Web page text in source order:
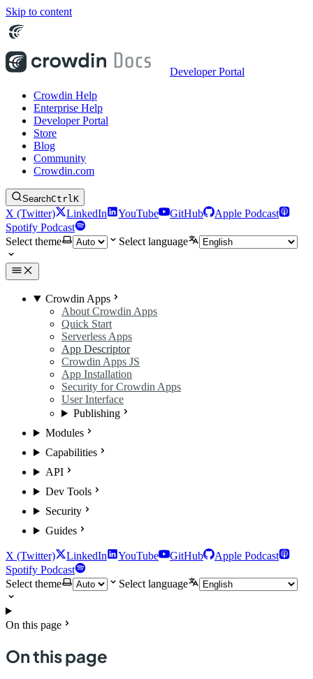
Skip to content
Developer Portal
Crowdin Help
Enterprise Help
Developer Portal
Store
Blog
Community
Crowdin.com
SearchCtrlK
X (Twitter) LinkedIn YouTube GitHub
Apple Podcast
Spotify Podcast
Select theme
Select language
Crowdin Apps
About Crowdin Apps
Quick Start
Serverless Apps
App Descriptor
Crowdin Apps JS
App Installation
Security for Crowdin Apps
User Interface
Publishing
Modules
Capabilities
API
Dev Tools
Security
Guides
X (Twitter) LinkedIn YouTube GitHub
Apple Podcast
Spotify Podcast
Select theme
Select language
On this page
On this page